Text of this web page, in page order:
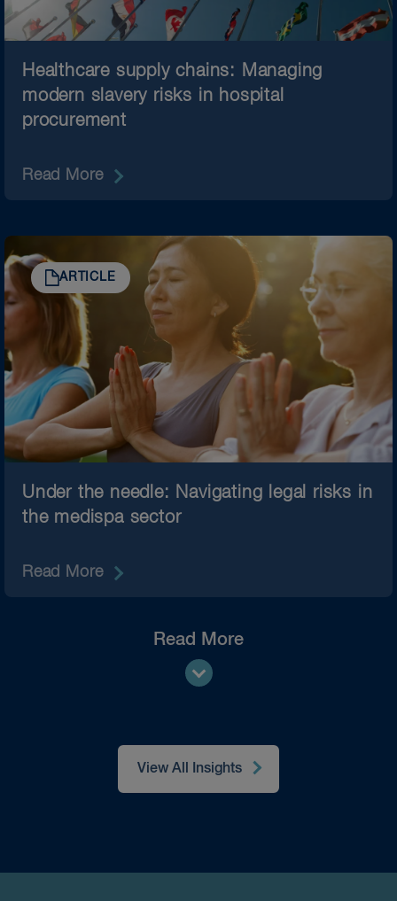
Healthcare supply chains: Managing
modern slavery risks in hospital
procurement
Read More
ARTICLE
Under the needle: Navigating legal risks in
the medispa sector
Read More
Read More
View All Insights